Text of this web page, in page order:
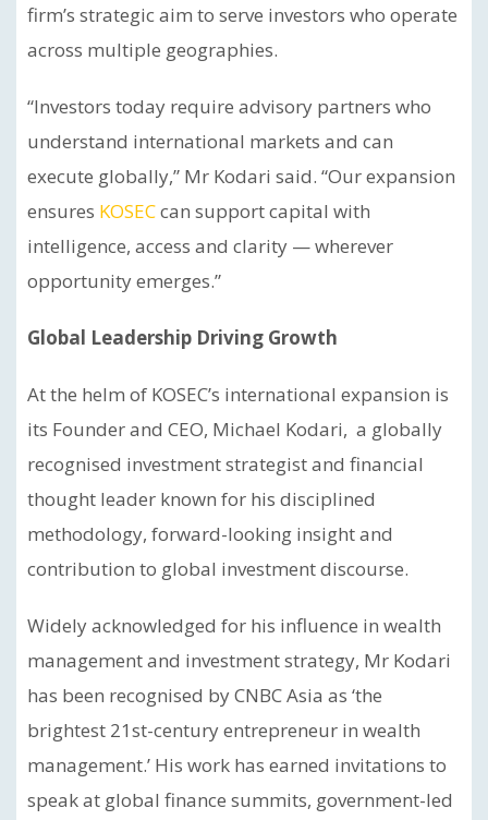
firm’s strategic aim to serve investors who operate
across multiple geographies.
“Investors today require advisory partners who
understand international markets and can
execute globally,” Mr Kodari said. “Our expansion
ensures KOSECcan support capital with
intelligence, access and clarity — wherever
opportunity emerges.”
Global Leadership Driving Growth
At the helm of KOSEC’s international expansion is
its Founder and CEO, Michael Kodari, a globally
recognised investment strategist and financial
thought leader known for his disciplined
methodology, forward-looking insight and
contribution to global investment discourse.
Widely acknowledged for his influence in wealth
management and investment strategy, Mr Kodari
has been recognised by CNBC Asia as ‘the
brightest 21st-century entrepreneur in wealth
management.’ His work has earned invitations to
speak at global finance summits, government-led